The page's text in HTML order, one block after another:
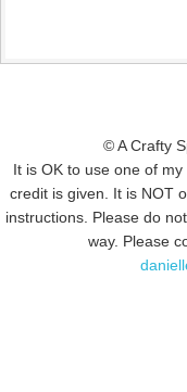
© A Crafty
It is OK to use one of
credit is given. It is NOT
instructions. Please do
way. Please